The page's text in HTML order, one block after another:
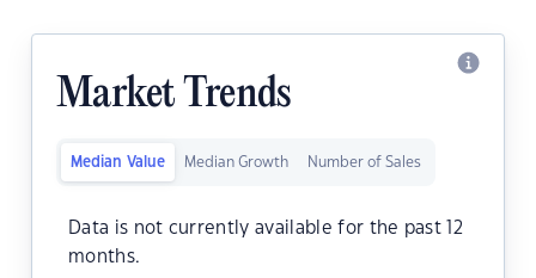
Market Trends
Median Value Median Growth Number of Sales
Data is not currently available for the past 12
months.